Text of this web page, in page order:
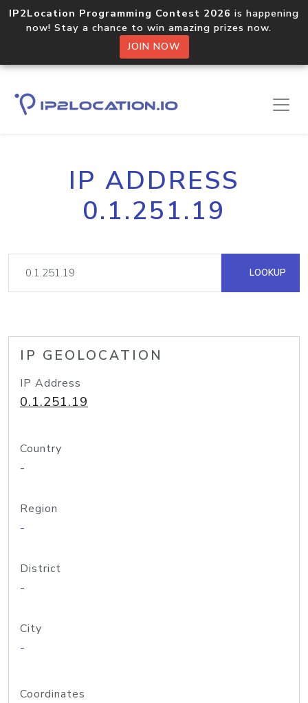
IP2Location Programming Contest 2026 is happening
now! Stay a chance to win amazing prizes now.
JOIN NOW
IP ADDRESS
0.1.251.19
LOOKUP
IP GEOLOCATION
IP Address
0.1.251.19
Country
-
Region
-
District
-
City
-
Coordinates